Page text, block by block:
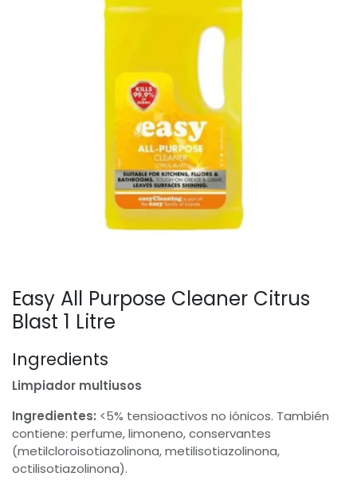
Easy All Purpose Cleaner Citrus
Blast 1 Litre
Ingredients
Limpiador multiusos
Ingredientes: <5% tensioactivos no iónicos. También
contiene: perfume, limoneno, conservantes
(metilcloroisotiazolinona, metilisotiazolinona,
octilisotiazolinona).